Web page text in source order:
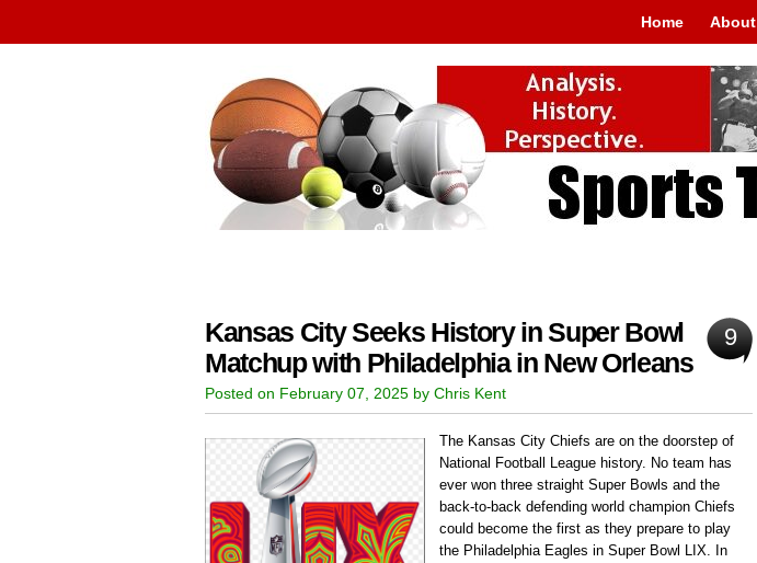
Home About
Kansas City Seeks History in Super Bowl
Matchup with Philadelphia in New Orleans
9
Posted on February 07, 2025 by Chris Kent
The Kansas City Chiefs are on the doorstep of
National Football League history. No team has
ever won three straight Super Bowls and the
back-to-back defending world champion Chiefs
could become the first as they prepare to play
the Philadelphia Eagles in Super Bowl LIX. In